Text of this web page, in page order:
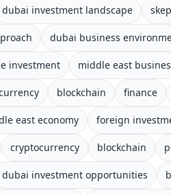
dubai investment landscape
dubai business
investment middle east
blockchain finance
east economy foreign
cryptocurrency blockchain
dubai investment opportunities